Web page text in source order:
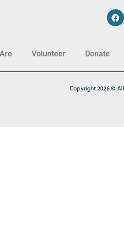
Volunteer Donate
Copyright 2026 ©